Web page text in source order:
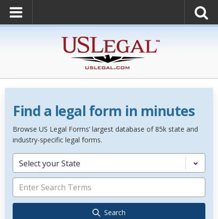
Find a legal form in minutes
Browse US Legal Forms’ largest database of 85k state and
industry-specific legal forms.
Select your State
Search